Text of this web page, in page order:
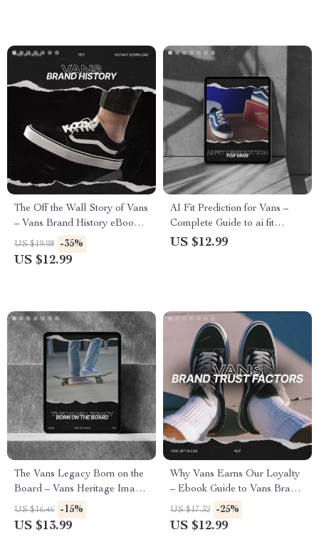
The Off the Wall Story of Vans
– Vans Brand History eBook |
Skate Culture Business Case
Study | Digital Download
US $19.98 -35%
US $12.99
AI Fit Prediction for Vans –
Complete Guide to ai fit
prediction vans, Smart Sizing
US $12.99
The Vans Legacy Born on the
Board – Vans Heritage Image
eBook Guide to Building an
Authentic Iconic Brand
US $16.46 -15%
US $13.99
Why Vans Earns Our Loyalty
– Ebook Guide to Vans Brand
Trust Factors, Heritage,
Quality Signals & Community-
US $17.32 -25%
US $12.99